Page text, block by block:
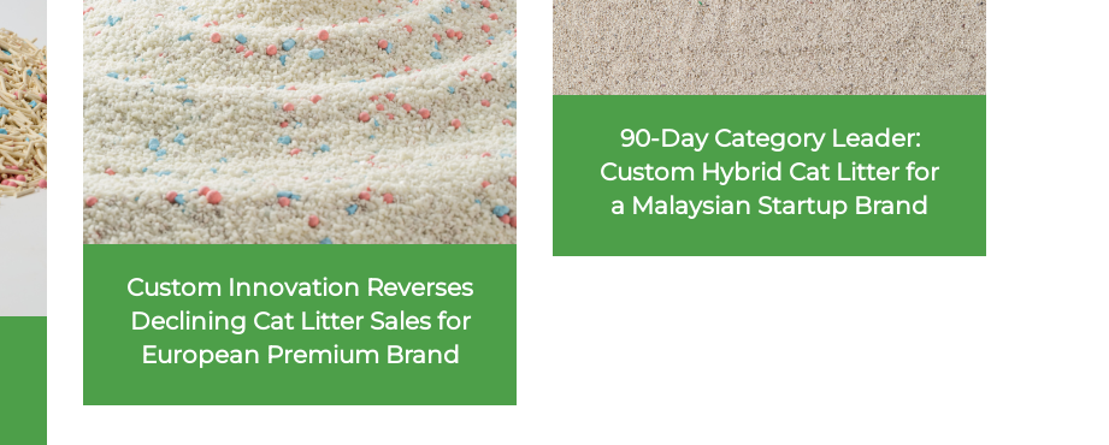
Custom Innovation Reverses
Declining Cat Litter Sales for
European Premium Brand
90-Day Category Leader:
Custom Hybrid Cat Litter for
a Malaysian Startup Brand